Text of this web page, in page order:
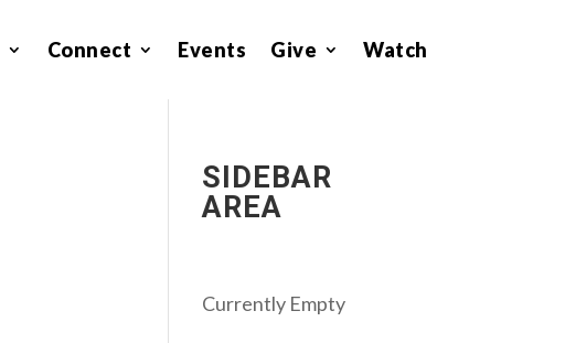
Connect Events Give Watch
SIDEBAR
AREA
Currently Empty